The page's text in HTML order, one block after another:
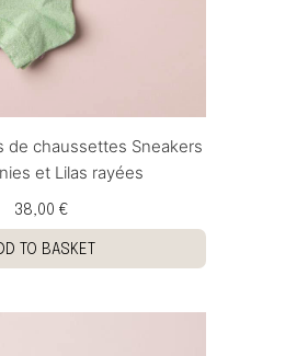
de chaussettes Sneakers
et Lilas rayées
38,00 €
TO BASKET